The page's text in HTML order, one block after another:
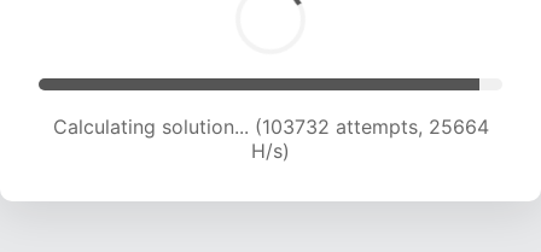
Calculating solution... (103732 attempts, 25664
H/s)